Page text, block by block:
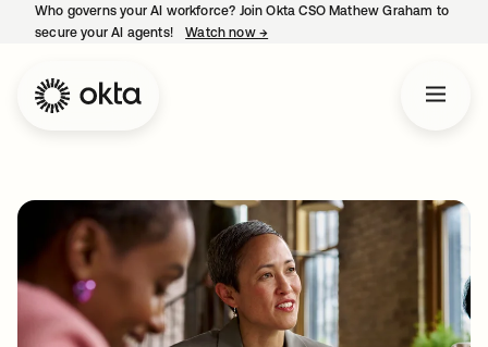
Who governs your AI workforce? Join Okta CSO Mathew Graham to
secure your AI agents!
Watch now →